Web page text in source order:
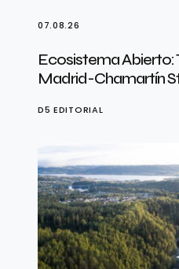
07.08.26
Ecosistema Abierto:
Madrid-Chamartín
D5 EDITORIAL